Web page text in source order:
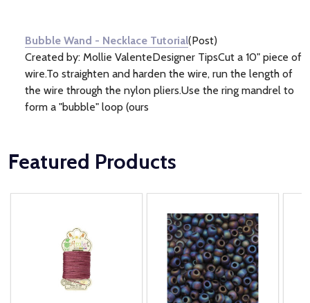
Bubble Wand - Necklace Tutorial(Post)
Created by: Mollie ValenteDesigner TipsCut a 10" piece of
wire.To straighten and harden the wire, run the length of
the wire through the nylon pliers.Use the ring mandrel to
form a "bubble" loop (ours
Featured Products